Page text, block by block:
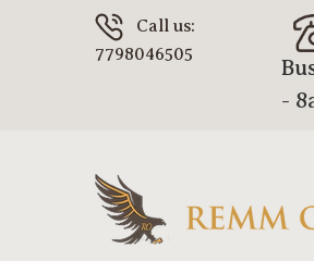
Call us:
7798046505
-